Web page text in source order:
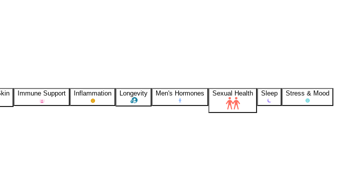
Immune Support Inflammation Longevity Men's Hormones Sexual Health Sleep Stress & Mood